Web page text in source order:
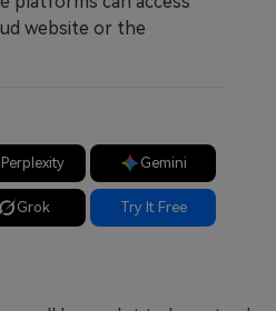
website or the
Perplexity Gemini
Grok Try It Free